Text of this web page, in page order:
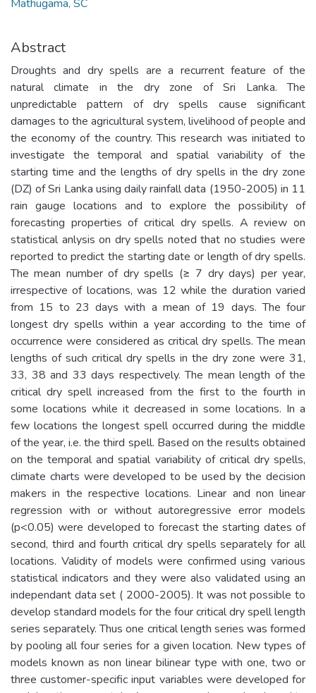
Mathugama, SC
Abstract
Droughts and dry spells are a recurrent feature of the
natural climate in the dry zone of Sri Lanka. The
unpredictable pattern of dry spells cause significant
damages to the agricultural system, livelihood of people and
the economy of the country. This research was initiated to
investigate the temporal and spatial variability of the
starting time and the lengths of dry spells in the dry zone
(DZ) of Sri Lanka using daily rainfall data (1950-2005) in 11
rain gauge locations and to explore the possibility of
forecasting properties of critical dry spells. A review on
statistical anlysis on dry spells noted that no studies were
reported to predict the starting date or length of dry spells.
The mean number of dry spells (≥ 7 dry days) per year,
irrespective of locations, was 12 while the duration varied
from 15 to 23 days with a mean of 19 days. The four
longest dry spells within a year according to the time of
occurrence were considered as critical dry spells. The mean
lengths of such critical dry spells in the dry zone were 31,
33, 38 and 33 days respectively. The mean length of the
critical dry spell increased from the first to the fourth in
some locations while it decreased in some locations. In a
few locations the longest spell occurred during the middle
of the year, i.e. the third spell. Based on the results obtained
on the temporal and spatial variability of critical dry spells,
climate charts were developed to be used by the decision
makers in the respective locations. Linear and non linear
regression with or without autoregressive error models
(p<0.05) were developed to forecast the starting dates of
second, third and fourth critical dry spells separately for all
locations. Validity of models were confirmed using various
statistical indicators and they were also validated using an
independant data set ( 2000-2005). It was not possible to
develop standard models for the four critical dry spell length
series separately. Thus one critical length series was formed
by pooling all four series for a given location. New types of
models known as non linear bilinear type with one, two or
three customer-specific input variables were developed for